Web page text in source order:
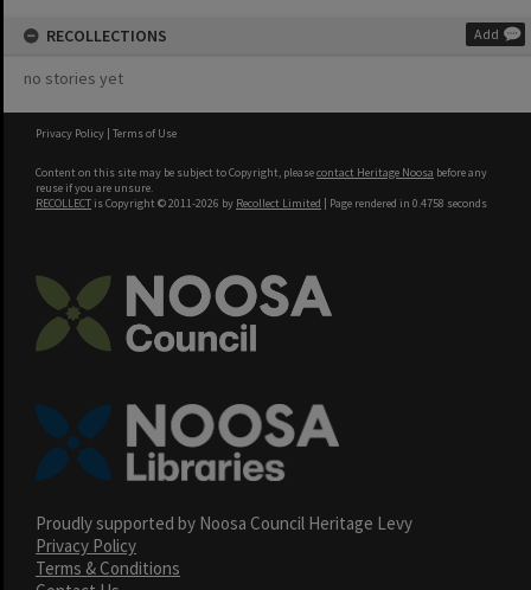
RECOLLECTIONS Add
no stories yet
Privacy Policy | Terms of Use
Content on this site may be subject to Copyright, pleasecontact Heritage Noosa before any
reuse if you are unsure.
RECOLLECT is Copyright © 2011-2026 by Recollect Limited | Page rendered in 0.4758 seconds
Proudly supported by Noosa Council Heritage Levy
Privacy Policy
Terms & Conditions